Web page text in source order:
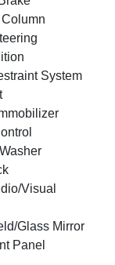
System
Visual
Glass Mirror
Panel